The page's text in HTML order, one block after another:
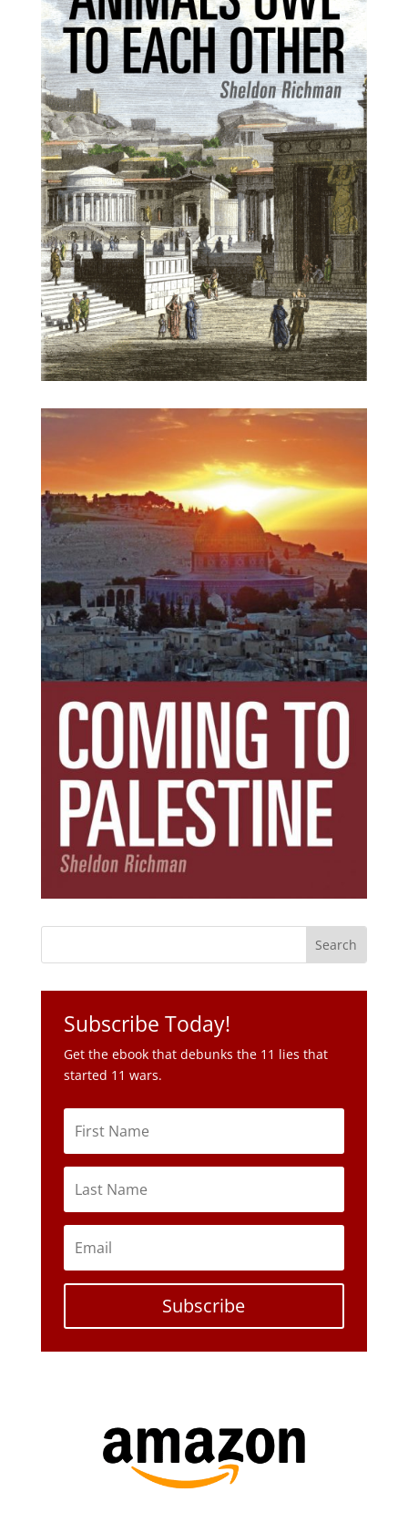
Subscribe Today!
Get the ebook that debunks the 11 lies that
started 11 wars.
Subscribe